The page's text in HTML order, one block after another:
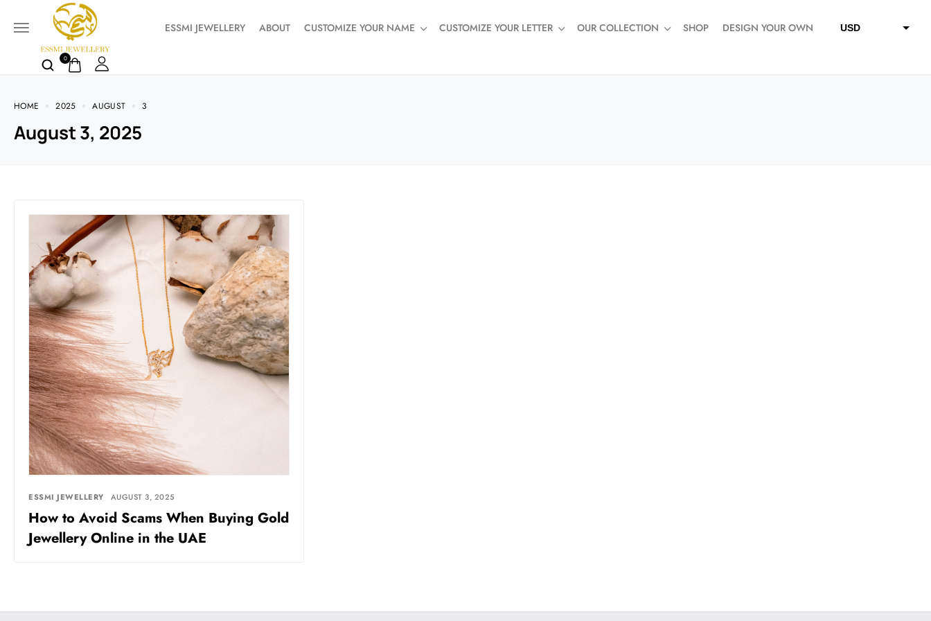
ESSMI JEWELLERY ABOUT CUSTOMIZE YOUR NAME CUSTOMIZE YOUR LETTER OUR COLLECTION SHOP DESIGN YOUR OWN USD
0
HOME 2025 AUGUST 3
August 3, 2025
ESSMI JEWELLERY AUGUST 3, 2025
How to Avoid Scams When Buying Gold
Jewellery Online in the UAE